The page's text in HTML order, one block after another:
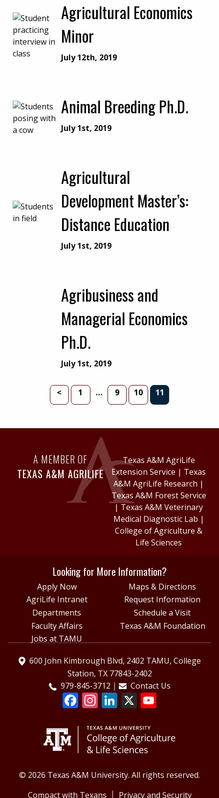
Agricultural Economics
Minor
July 12th, 2019
Animal Breeding Ph.D.
July 1st, 2019
Agricultural
Development Master’s:
Distance Education
July 1st, 2019
Agribusiness and
Managerial Economics
Ph.D.
July 1st, 2019
< PAGE
1 INTERIM PAGES OMITTED
… PAGE
9 PAGE
10 PAGE
11
A MEMBER OF
TEXAS A&M AGRILIFE
Texas A&M AgriLife
Extension Service | Texas
A&M AgriLife Research |
Texas A&M Forest Service
| Texas A&M Veterinary
Medical Diagnostic Lab |
College of Agriculture &
Life Sciences
Looking for More Information?
Apply Now
Maps & Directions
AgriLife Intranet
Request Information
Departments
Schedule a Visit
Faculty Affairs
Texas A&M Foundation
Jobs at TAMU
600 John Kimbrough Blvd, 2402 TAMU, College
Station, TX 77843-2402
979-845-3712
Contact Us
© 2026 Texas A&M University. All rights reserved.
Compact with Texans
Privacy and Security